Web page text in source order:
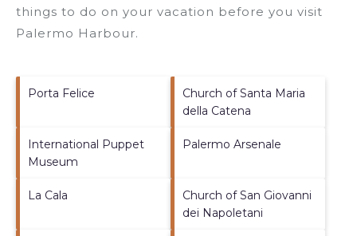
things to do on your vacation before you visit
Palermo Harbour.
Porta Felice
Church of Santa Maria
della Catena
International Puppet
Museum
Palermo Arsenale
La Cala
Church of San Giovanni
dei Napoletani